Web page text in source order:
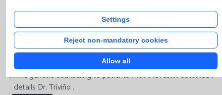
trials,
the patient by the clinician and a structured transmission of
the data of interest to the laboratory professionals”, adds Dr.
Santamaria. “In addition, it is necessary to provide adequate
pre -test counseling to the patient/family, good integration of
clinical and laboratory findings in the results and, finally, post-
test genetic counseling to patients with the result obtained”,
details Dr. Triviño .
Settings
Reject non-mandatory cookies
Allow all